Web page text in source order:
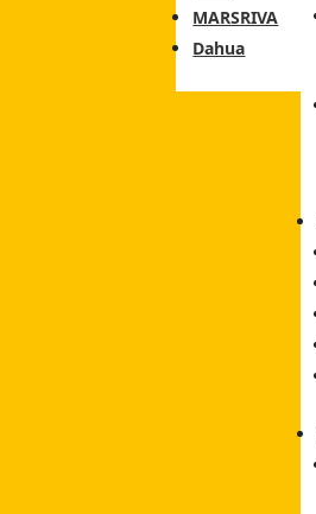
MARSRIVA
Dahua